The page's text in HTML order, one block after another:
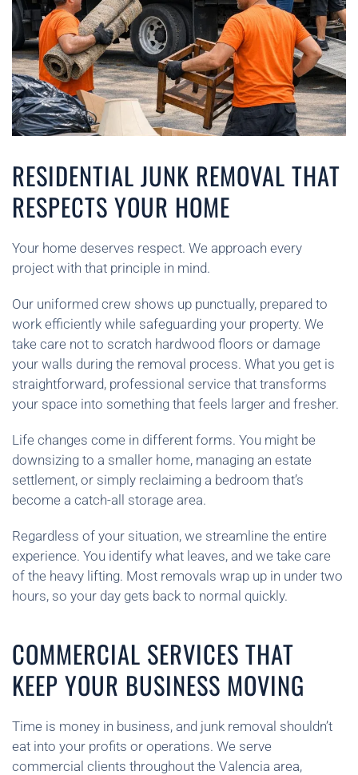
RESIDENTIAL JUNK REMOVAL THAT
RESPECTS YOUR HOME
Your home deserves respect. We approach every
project with that principle in mind.
Our uniformed crew shows up punctually, prepared to
work efficiently while safeguarding your property. We
take care not to scratch hardwood floors or damage
your walls during the removal process. What you get is
straightforward, professional service that transforms
your space into something that feels larger and fresher.
Life changes come in different forms. You might be
downsizing to a smaller home, managing an estate
settlement, or simply reclaiming a bedroom that’s
become a catch-all storage area.
Regardless of your situation, we streamline the entire
experience. You identify what leaves, and we take care
of the heavy lifting. Most removals wrap up in under two
hours, so your day gets back to normal quickly.
COMMERCIAL SERVICES THAT
KEEP YOUR BUSINESS MOVING
Time is money in business, and junk removal shouldn’t
eat into your profits or operations. We serve
commercial clients throughout the Valencia area,